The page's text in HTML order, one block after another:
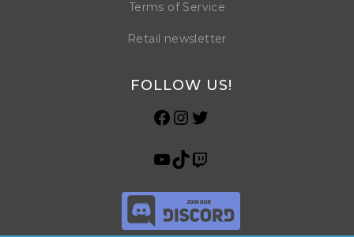
Terms of Service
Retail newsletter
FOLLOW US!